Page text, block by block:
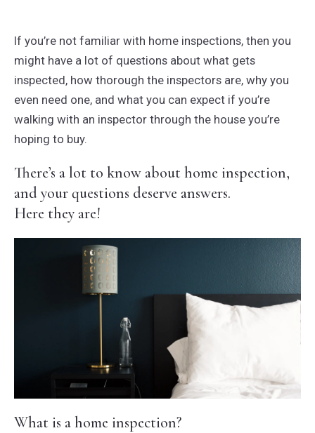
If you’re not familiar with home inspections, then you
might have a lot of questions about what gets
inspected, how thorough the inspectors are, why you
even need one, and what you can expect if you’re
walking with an inspector through the house you’re
hoping to buy.
There’s a lot to know about home inspection,
and your questions deserve answers.
Here they are!
What is a home inspection?